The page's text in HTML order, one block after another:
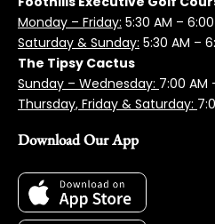
Monday – Friday: 5:30 AM – 6:00
Saturday & Sunday: 5:30 AM –
The Tipsy Cactus
Sunday – Wednesday: 7:00 AM
Thursday, Friday & Saturday:
Download Our App